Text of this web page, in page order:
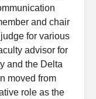
and chair
for various
advisor for
and the Delta
moved from
role as the